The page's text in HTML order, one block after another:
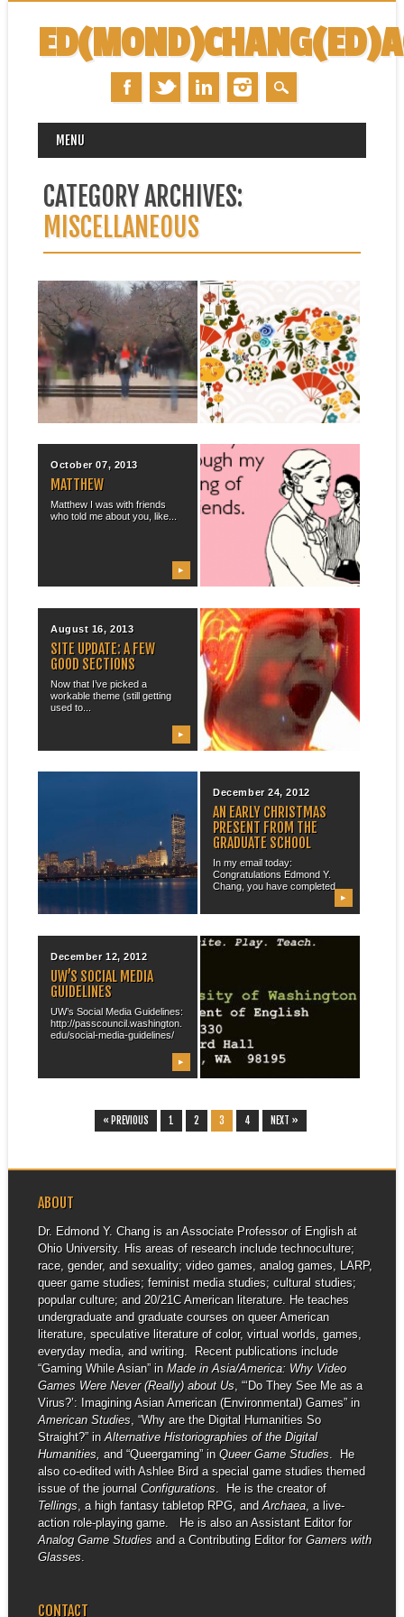
MAIN MENU
MENU
CATEGORY ARCHIVES:
MISCELLANEOUS
July 25, 2014
A LITTLE BIT OF
NOSTALGIA…
This “hyperlapse” video
makes me miss University of
Washington… University in...
January 31, 2014
HAPPY YEAR OF THE
HORSE!
Happy Lunar (Chinese) New
Year! 新年快乐! Xin Nian Kuai
Le!
▶
October 07, 2013
MATTHEW
Matthew I was with friends
who told me about you, like...
▶
August 23, 2013
PROFESSIONAL
FACEBOOK PAGE,
FACEBOOK MAINTENANCE
As a move to streamline my
web presence & to draw...
August 16, 2013
SITE UPDATE: A FEW
GOOD SECTIONS
Now that I’ve picked a
workable theme (still getting
used to...
▶
August 12, 2013
LOOKING FOR MR. GOOD
THEME
While I was at the University
of Washington, I maintained
a...
“May that live deserve death.
And some that die deserve
life. ...
December 24, 2012
AN EARLY CHRISTMAS
PRESENT FROM THE
GRADUATE SCHOOL
In my email today:
Congratulations Edmond Y.
Chang, you have completed...
▶
December 12, 2012
UW’S SOCIAL MEDIA
GUIDELINES
UW’s Social Media Guidelines:
http://passcouncil.washington.
edu/social-media-guidelines/
▶
Given my new standing and
being on the market, I
ordered...
« PREVIOUS 1 2 3 4 NEXT »
ABOUT
Dr. Edmond Y. Chang is an Associate Professor of English at
Ohio University. His areas of research include technoculture;
race, gender, and sexuality; video games, analog games, LARP,
queer game studies; feminist media studies; cultural studies;
popular culture; and 20/21C American literature. He teaches
undergraduate and graduate courses on queer American
literature, speculative literature of color, virtual worlds, games,
everyday media, and writing. Recent publications include
“Gaming While Asian” in Made in Asia/America: Why Video
Games Were Never (Really) about Us, “‘Do They See Me as a
Virus?’: Imagining Asian American (Environmental) Games” in
American Studies, “Why are the Digital Humanities So
Straight?” in Alternative Historiographies of the Digital
Humanities, and “Queergaming” in Queer Game Studies. He
also co-edited with Ashlee Bird a special game studies themed
issue of the journal Configurations. He is the creator of
Tellings, a high fantasy tabletop RPG, and Archaea, a live-
action role-playing game. He is also an Assistant Editor for
Analog Game Studiesand a Contributing Editor for Gamers with
Glasses.
CONTACT